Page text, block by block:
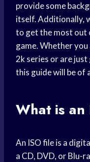
provide some
itself. Additionally,
to get the most out
game. Whether
2k series or are
this guide will be of
What is an
An ISO file is a
a CD, DVD, or Blu-